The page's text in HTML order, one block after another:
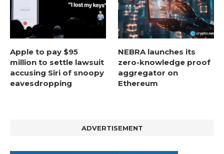
Apple to pay $95
million to settle lawsuit
accusing Siri of snoopy
eavesdropping
NEBRA launches its
zero-knowledge proof
aggregator on
Ethereum
ADVERTISEMENT